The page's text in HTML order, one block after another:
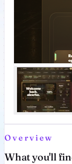
Overview
What you'll